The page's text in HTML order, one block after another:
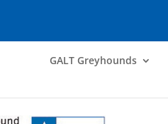
GALT Greyhounds